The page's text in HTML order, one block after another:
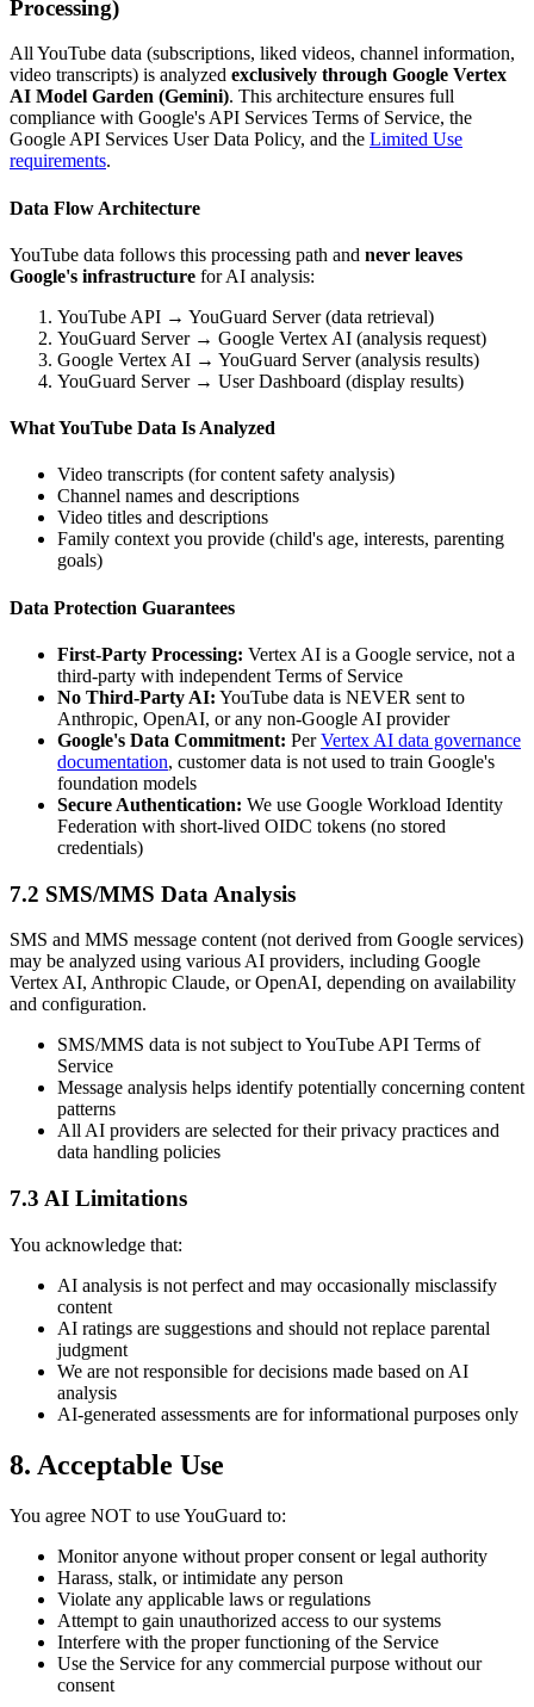
Processing)
All YouTube data (subscriptions, liked videos, channel information,
video transcripts) is analyzed exclusively through Google Vertex
AI Model Garden (Gemini). This architecture ensures full
compliance with Google's API Services Terms of Service, the
Google API Services User Data Policy, and the Limited Use
requirements.
Data Flow Architecture
YouTube data follows this processing path and never leaves
Google's infrastructure for AI analysis:
YouTube API → YouGuard Server (data retrieval)
YouGuard Server → Google Vertex AI (analysis request)
Google Vertex AI → YouGuard Server (analysis results)
YouGuard Server → User Dashboard (display results)
What YouTube Data Is Analyzed
Video transcripts (for content safety analysis)
Channel names and descriptions
Video titles and descriptions
Family context you provide (child's age, interests, parenting
goals)
Data Protection Guarantees
First-Party Processing: Vertex AI is a Google service, not a
third-party with independent Terms of Service
No Third-Party AI: YouTube data is NEVER sent to
Anthropic, OpenAI, or any non-Google AI provider
Google's Data Commitment: Per Vertex AI data governance
documentation, customer data is not used to train Google's
foundation models
Secure Authentication: We use Google Workload Identity
Federation with short-lived OIDC tokens (no stored
credentials)
7.2 SMS/MMS Data Analysis
SMS and MMS message content (not derived from Google services)
may be analyzed using various AI providers, including Google
Vertex AI, Anthropic Claude, or OpenAI, depending on availability
and configuration.
SMS/MMS data is not subject to YouTube API Terms of
Service
Message analysis helps identify potentially concerning content
patterns
All AI providers are selected for their privacy practices and
data handling policies
7.3 AI Limitations
You acknowledge that:
AI analysis is not perfect and may occasionally misclassify
content
AI ratings are suggestions and should not replace parental
judgment
We are not responsible for decisions made based on AI
analysis
AI-generated assessments are for informational purposes only
8. Acceptable Use
You agree NOT to use YouGuard to:
Monitor anyone without proper consent or legal authority
Harass, stalk, or intimidate any person
Violate any applicable laws or regulations
Attempt to gain unauthorized access to our systems
Interfere with the proper functioning of the Service
Use the Service for any commercial purpose without our
consent